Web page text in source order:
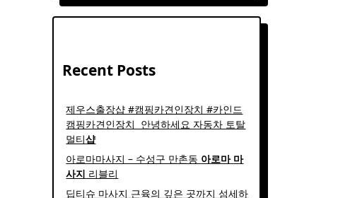
Recent Posts
제우스출장샵 #캠핑카견인장치 #카인드
캠핑카견인장치 ​ 안녕하세요 자동차 토탈
멀티샵
아로마마사지 – 수성구 만촌동 아로마 마
사지 리블리
딥티슈 마사지 근육의 깊은 곳까지 섬세하